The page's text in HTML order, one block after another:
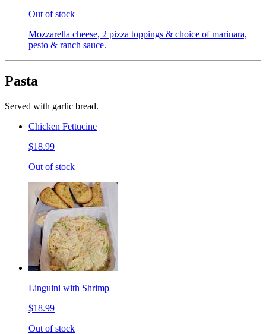
Out of stock
Mozzarella cheese, 2 pizza toppings & choice of marinara,
pesto & ranch sauce.
Pasta
Served with garlic bread.
Chicken Fettucine
$18.99
Out of stock
Linguini with Shrimp
$18.99
Out of stock